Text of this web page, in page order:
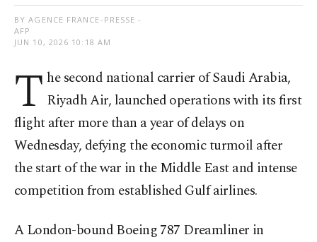
BY AGENCE FRANCE-PRESSE -
AFP
JUN 10, 2026 10:18 AM
T he second national carrier of Saudi Arabia,
Riyadh Air, launched operations with its first
flight after more than a year of delays on
Wednesday, defying the economic turmoil after
the start of the war in the Middle East and intense
competition from established Gulf airlines.
A London-bound Boeing 787 Dreamliner in